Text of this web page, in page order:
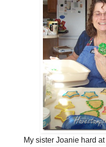
My sister Joanie hard